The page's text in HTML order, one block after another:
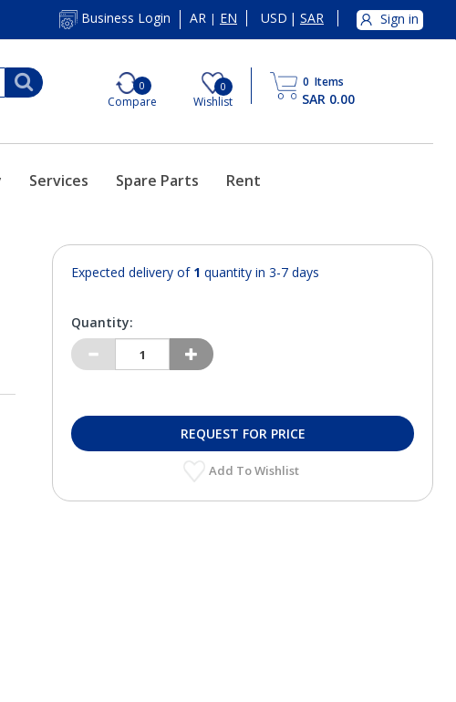
Business Login AR | EN USD | SAR Sign in
0
Compare
0
Wishlist
0 Items
SAR 0.00
Services Spare Parts Rent
Expected delivery of 1 quantity in 3-7 days
Quantity:
REQUEST FOR PRICE
Add To Wishlist